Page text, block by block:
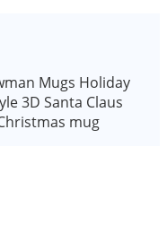
Mugs Holiday
3D Santa Claus
mug